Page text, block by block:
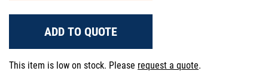
ADD TO QUOTE
This item is low on stock. Please request a quote.